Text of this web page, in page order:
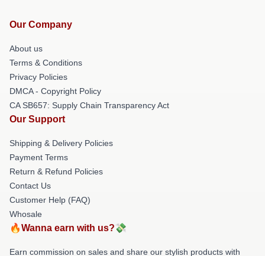
Our Company
About us
Terms & Conditions
Privacy Policies
DMCA - Copyright Policy
CA SB657: Supply Chain Transparency Act
Our Support
Shipping & Delivery Policies
Payment Terms
Return & Refund Policies
Contact Us
Customer Help (FAQ)
Whosale
🔥Wanna earn with us?💸
Earn commission on sales and share our stylish products with